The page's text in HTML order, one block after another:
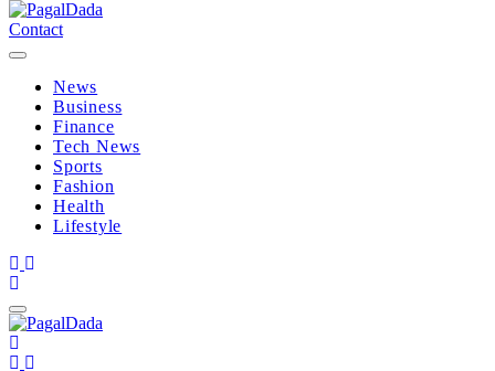
Contact
News
Business
Finance
Tech News
Sports
Fashion
Health
Lifestyle